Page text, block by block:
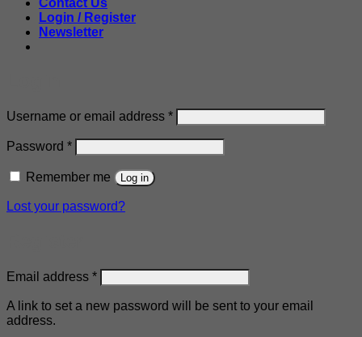
Login / Register
Newsletter
Username or email address *Required
Password *Required
Remember me Log in
Lost your password?
Email address *Required
A link to set a new password will be sent to your email
address.